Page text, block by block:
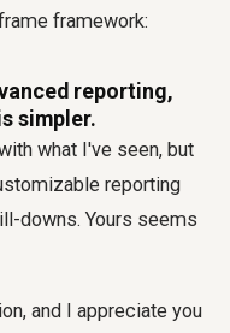
framework:
reporting,
simpler.
what I've seen, but
reporting
downs. Yours seems
and I appreciate you